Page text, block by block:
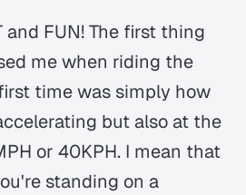
and FUN! The first thing
me when riding the
time was simply how
but also at the
or 40KPH. I mean that
standing on a